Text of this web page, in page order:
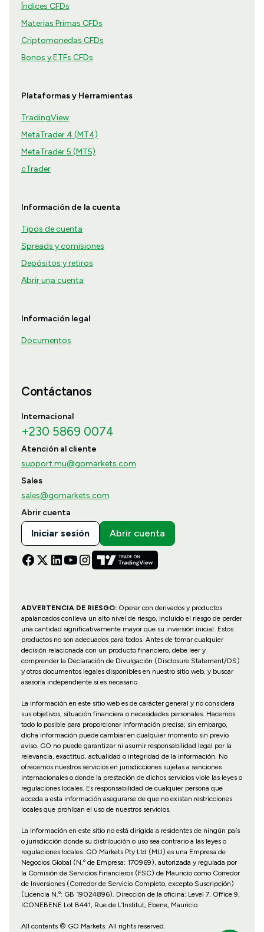
Índices CFDs
Materias Primas CFDs
Criptomonedas CFDs
Bonos y ETFs CFDs
Plataformas y Herramientas
TradingView
MetaTrader 4 (MT4)
MetaTrader 5 (MT5)
cTrader
Información de la cuenta
Tipos de cuenta
Spreads y comisiones
Depósitos y retiros
Abrir una cuenta
Información legal
Documentos
Contáctanos
Internacional
+230 5869 0074
Atención al cliente
support.mu@gomarkets.com
Sales
sales@gomarkets.com
Abrir cuenta
Iniciar sesión Abrir cuenta
ADVERTENCIA DE RIESGO:Operar con derivados y productos
apalancados conlleva un alto nivel de riesgo, incluido el riesgo de perder
una cantidad significativamente mayor que su inversión inicial. Estos
productos no son adecuados para todos. Antes de tomar cualquier
decisión relacionada con un producto financiero, debe leer y
comprender la Declaración de Divulgación (Disclosure Statement/DS)
y otros documentos legales disponibles en nuestro sitio web, y buscar
asesoría independiente si es necesario.
La información en este sitio web es de carácter general y no considera
sus objetivos, situación financiera o necesidades personales. Hacemos
todo lo posible para proporcionar información precisa; sin embargo,
dicha información puede cambiar en cualquier momento sin previo
aviso. GO no puede garantizar ni asumir responsabilidad legal por la
relevancia, exactitud, actualidad o integridad de la información. No
ofrecemos nuestros servicios en jurisdicciones sujetas a sanciones
internacionales o donde la prestación de dichos servicios viole las leyes o
regulaciones locales. Es responsabilidad de cualquier persona que
acceda a esta información asegurarse de que no existan restricciones
locales que prohíban el uso de nuestros servicios.
La información en este sitio no está dirigida a residentes de ningún país
o jurisdicción donde su distribución o uso sea contrario a las leyes o
regulaciones locales. GO Markets Pty Ltd (MU) es una Empresa de
Negocios Global (N.º de Empresa: 170969), autorizada y regulada por
la Comisión de Servicios Financieros (FSC) de Mauricio como Corredor
de Inversiones (Corredor de Servicio Completo, excepto Suscripción)
(Licencia N.º: GB 19024896). Dirección de la oficina: Level 7, Office 9,
ICONEBENE Lot B441, Rue de L’Institut, Ebene, Mauricio.
All contents © GO Markets. All rights reserved.